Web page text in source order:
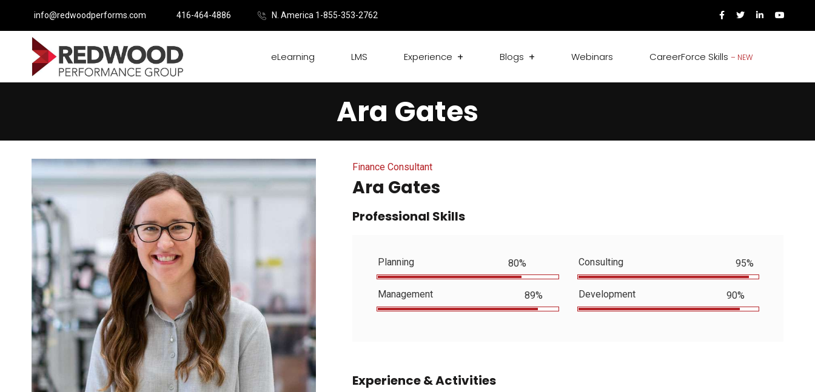
info@redwoodperforms.com 416-464-4886 N. America 1-855-353-2762
eLearning LMS Experience Blogs Webinars CareerForce Skills – NEW
Ara Gates
Finance Consultant
Ara Gates
Professional Skills
Planning 80% Consulting 95%
Management 89% Development 90%
Experience & Activities